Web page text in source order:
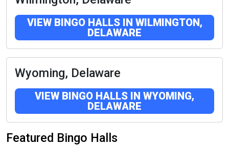
VIEW BINGO HALLS IN WILMINGTON,
DELAWARE
Wyoming, Delaware
VIEW BINGO HALLS IN WYOMING,
DELAWARE
Featured Bingo Halls